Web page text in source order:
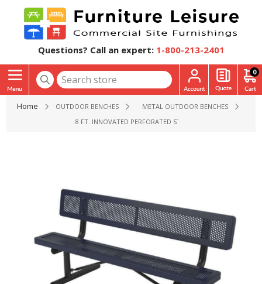
Questions? Call an expert: 1-800-213-2401
0
Home OUTDOOR BENCHES
METAL OUTDOOR BENCHES
8 FT. INNOVATED PERFORATED STYLE POLYETHYLENE